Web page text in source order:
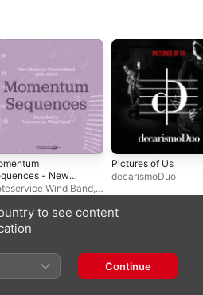
- New
for ConcertWind Band,
Pictures of Us
decarismoDuo
to see content
Continue